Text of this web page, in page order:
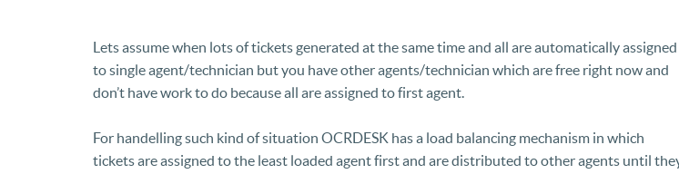
Lets assume when lots of tickets generated at the same time and all are automatically assigned
to single agent/technician but you have other agents/technician which are free right now and
don’t have work to do because all are assigned to first agent.
For handelling such kind of situation OCRDESK has a load balancing mechanism in which
tickets are assigned to the least loaded agent first and are distributed to other agents until